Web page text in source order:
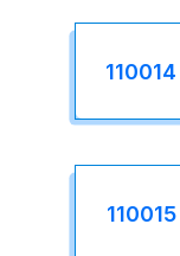
110014
110015